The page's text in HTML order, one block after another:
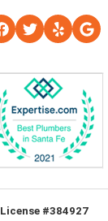
License #384927